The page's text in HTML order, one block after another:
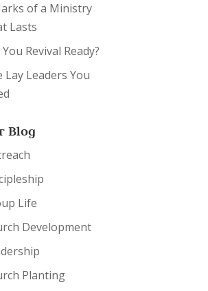
of a Ministry
Lasts
Revival Ready?
Lay Leaders You
Blog
Life
Development
Planting